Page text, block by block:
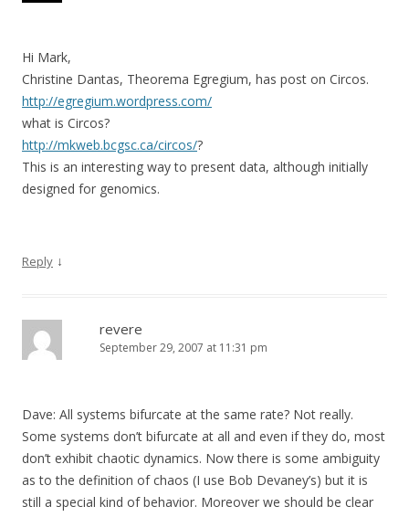
Hi Mark,
Christine Dantas, Theorema Egregium, has post on Circos.
http://egregium.wordpress.com/
what is Circos?
http://mkweb.bcgsc.ca/circos/?
This is an interesting way to present data, although initially
designed for genomics.
Reply ↓
revere
September 29, 2007 at 11:31 pm
Dave: All systems bifurcate at the same rate? Not really.
Some systems don’t bifurcate at all and even if they do, most
don’t exhibit chaotic dynamics. Now there is some ambiguity
as to the definition of chaos (I use Bob Devaney’s) but it is
still a special kind of behavior. Moreover we should be clear